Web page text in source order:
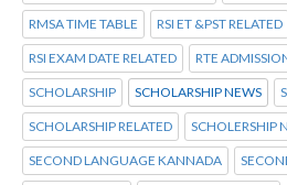
RMSA TIME TABLE RSI ET &PST RELATED
RSI EXAM DATE RELATED RTE
SCHOLARSHIP SCHOLARSHIP NEWS
SCHOLARSHIP RELATED SCHOLERSHIP
SECOND LANGUAGE KANNADA